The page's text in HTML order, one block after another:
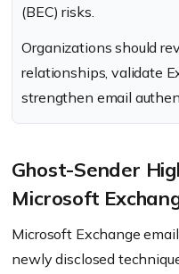
(BEC) risks.
Organizations should
relationships, validate
strengthen email
Ghost-Sender
Microsoft
Microsoft Exchange
newly disclosed